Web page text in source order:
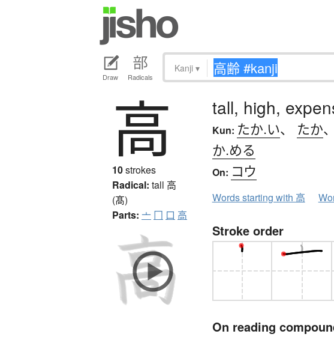
Draw Radicals
Kanji ▾
高
10strokes
Radical: tall 高
(髙)
Parts: 亠 冂 口 高
tall, high,
Kun: たか.い、 たか、
か.める
On: コウ
Words starting with 高
Stroke order
On reading